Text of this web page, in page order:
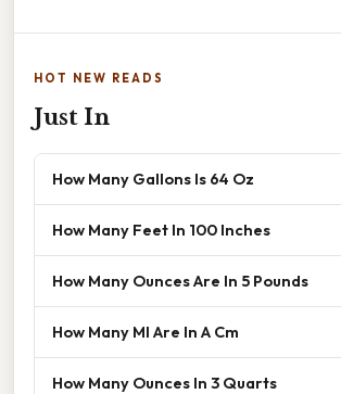
HOT NEW READS
Just In
How Many Gallons Is 64 Oz
How Many Feet In 100 Inches
How Many Ounces Are In 5 Pounds
How Many Ml Are In A Cm
How Many Ounces In 3 Quarts